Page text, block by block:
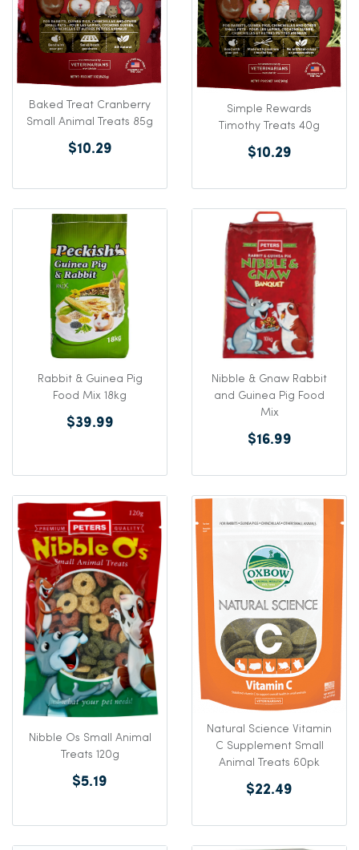
Baked Treat Cranberry
Small Animal Treats 85g
$10.29
Simple Rewards
Timothy Treats 40g
$10.29
Rabbit & Guinea Pig
Food Mix 18kg
$39.99
Nibble & Gnaw Rabbit
and Guinea Pig Food
Mix
$16.99
Nibble Os Small Animal
Treats 120g
$5.19
Natural Science Vitamin
C Supplement Small
Animal Treats 60pk
$22.49